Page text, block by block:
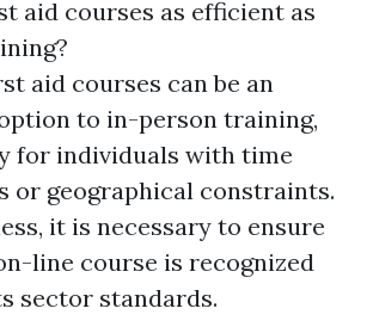
aid courses as efficient as
aid courses can be an
to in-person training,
for individuals with time
or geographical constraints.
it is necessary to ensure
line course is recognized
sector standards.